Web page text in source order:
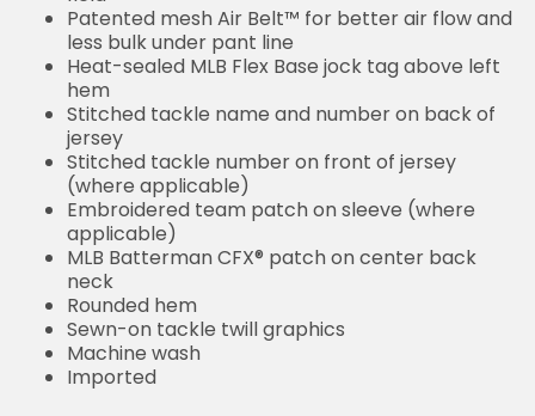
Patented mesh Air Belt™ for better air flow and
less bulk under pant line
Heat-sealed MLB Flex Base jock tag above left
hem
Stitched tackle name and number on back of
jersey
Stitched tackle number on front of jersey
(where applicable)
Embroidered team patch on sleeve (where
applicable)
MLB Batterman CFX® patch on center back
neck
Rounded hem
Sewn-on tackle twill graphics
Machine wash
Imported